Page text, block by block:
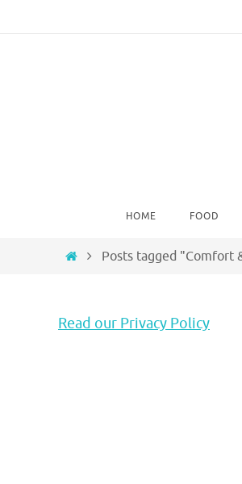
HOME FOOD
HomePosts tagged "Comfort
Read our Privacy Policy